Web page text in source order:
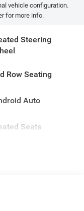
vehicle configuration.
for more info.
Steering
Row Seating
Auto
Seats